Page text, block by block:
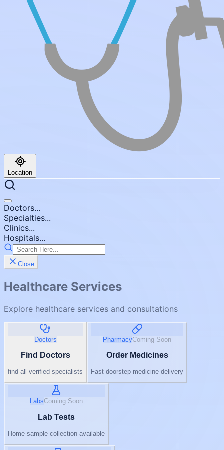
Location
Doctors...
Specialties...
Clinics...
Hospitals...
Close
Healthcare Services
Explore healthcare services and consultations
Doctors
Find Doctors
find all verified specialists
PharmacyComing Soon
Order Medicines
Fast doorstep medicine delivery
LabsComing Soon
Lab Tests
Home sample collection available